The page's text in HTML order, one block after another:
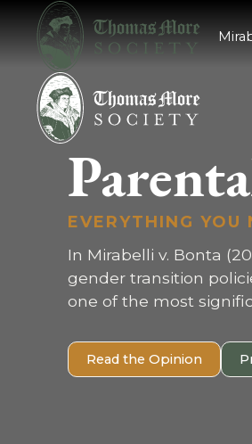
EVERYTHING
In Mirabelli v. Bonta
gender transition
one of the most
Read the Opinion